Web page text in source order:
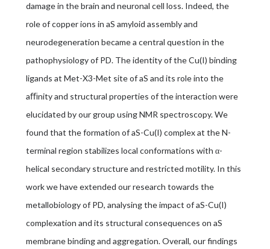
damage in the brain and neuronal cell loss. Indeed, the
role of copper ions in aS amyloid assembly and
neurodegeneration became a central question in the
pathophysiology of PD. The identity of the Cu(I) binding
ligands at Met-X3-Met site of aS and its role into the
aﬃnity and structural properties of the interaction were
elucidated by our group using NMR spectroscopy. We
found that the formation of aS-Cu(I) complex at the N-
terminal region stabilizes local conformations with α-
helical secondary structure and restricted motility. In this
work we have extended our research towards the
metallobiology of PD, analysing the impact of aS-Cu(I)
complexation and its structural consequences on aS
membrane binding and aggregation. Overall, our findings